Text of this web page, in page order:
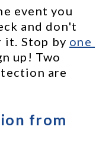
event you
and don't
it. Stop by one
up! Two
are
from